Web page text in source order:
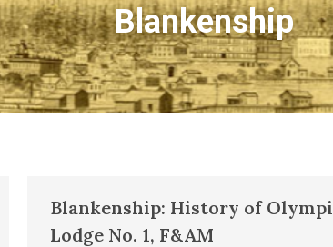
Blankenship
Blankenship: History of
Lodge No. 1, F&AM